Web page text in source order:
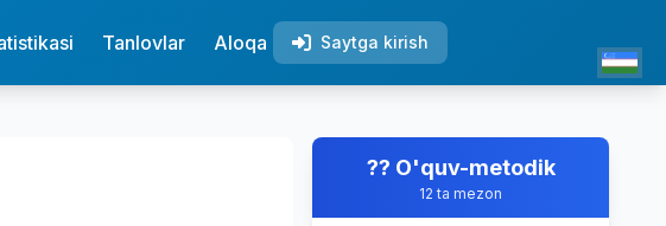
Tanlovlar Aloqa Saytga kirish
?? O'quv-metodik
12 ta mezon